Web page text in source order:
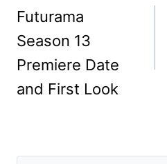
navigation
Futurama
Season 13
Premiere Date
and First Look